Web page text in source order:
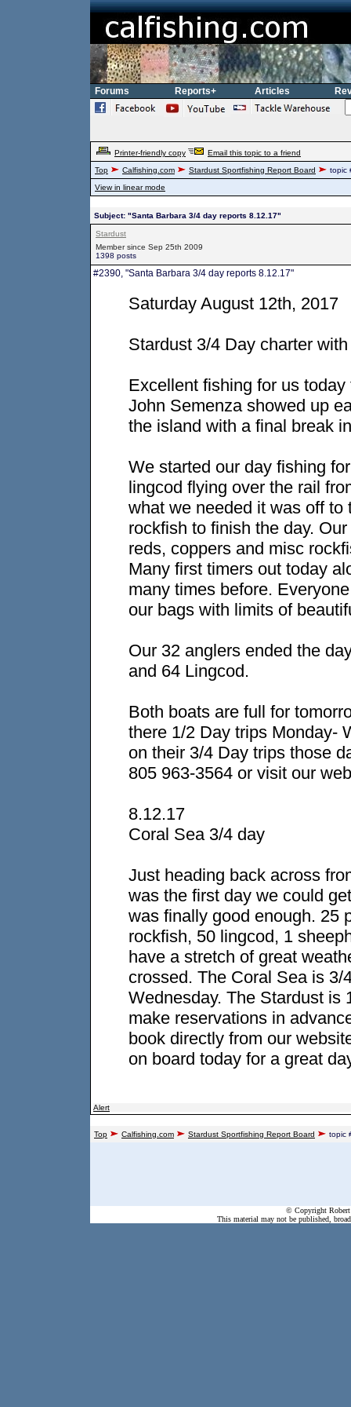
Forums Reports+ Articles
Printer-friendly copy
Email this topic to a friend
Top
Calfishing.com Stardust Sportfishing Report Board
topic
View in linear mode
Subject: "Santa Barbara 3/4 day reports 8.12.17"
Stardust
Member since Sep 25th 2009
1398 posts
#2390, "Santa Barbara 3/4 day reports 8.12.17"
Saturday August 12th, 2017
Stardust 3/4 Day charter
Excellent fishing for us
John Semenza showed up
the island with a final break
We started our day fishing
lingcod flying over the rail
what we needed it was off
rockfish to finish the day.
reds, coppers and misc
Many first timers out today
many times before.
our bags with limits of
Our 32 anglers ended the
and 64 Lingcod.
Both boats are full for
there 1/2 Day trips Monday-
on their 3/4 Day trips those
805 963-3564 or visit our
8.12.17
Coral Sea 3/4 day
Just heading back across
was the first day we could
was finally good enough. 25
rockfish, 50 lingcod, 1
have a stretch of great
crossed. The Coral Sea is 3/
Wednesday. The Stardust is
make reservations in
book directly from our
on board today for a great
Alert
Top Calfishing.com Stardust Sportfishing Report Board topic
© Copyright Robert
This material may not be published,